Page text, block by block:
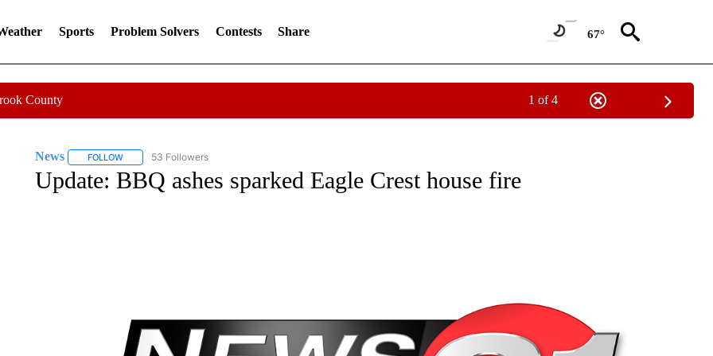
Sports Problem Solvers Contests Share 67°
County 1 of 4
News FOLLOWFOLLOW "NEWS" TO RECEIVE NOTIFICATIONS ABOUT NEW PAGES ON "NEWS".
53 Followers
Update: BBQ ashes sparked Eagle Crest house fire